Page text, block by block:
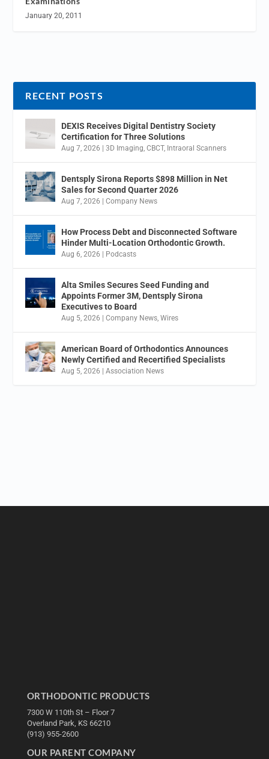
January 20, 2011
RECENT POSTS
DEXIS Receives Digital Dentistry Society
Certification for Three Solutions
Aug 7, 2026 |3D Imaging ,CBCT, Intraoral Scanners
Dentsply Sirona Reports $898 Million in Net
Sales for Second Quarter 2026
Aug 7, 2026 |Company News
How Process Debt and Disconnected Software
Hinder Multi-Location Orthodontic Growth.
Aug 6, 2026 | Podcasts
Alta Smiles Secures Seed Funding and
Appoints Former 3M, Dentsply Sirona
Executives to Board
Aug 5, 2026 |Company News ,Wires
American Board of Orthodontics Announces
Newly Certified and Recertified Specialists
Aug 5, 2026 |Association News
ORTHODONTIC PRODUCTS
7300 W 110th St – Floor 7
Overland Park, KS 66210
(913) 955-2600
OUR PARENT COMPANY